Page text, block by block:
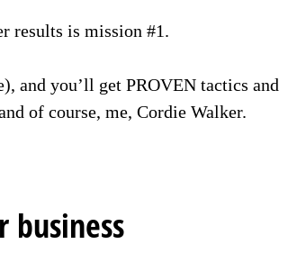
results is mission #1.
you’ll get PROVEN tactics and
of course, me, Cordie Walker.